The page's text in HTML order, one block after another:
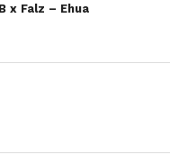
x Falz – Ehua